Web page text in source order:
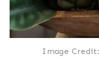
Image Credit: